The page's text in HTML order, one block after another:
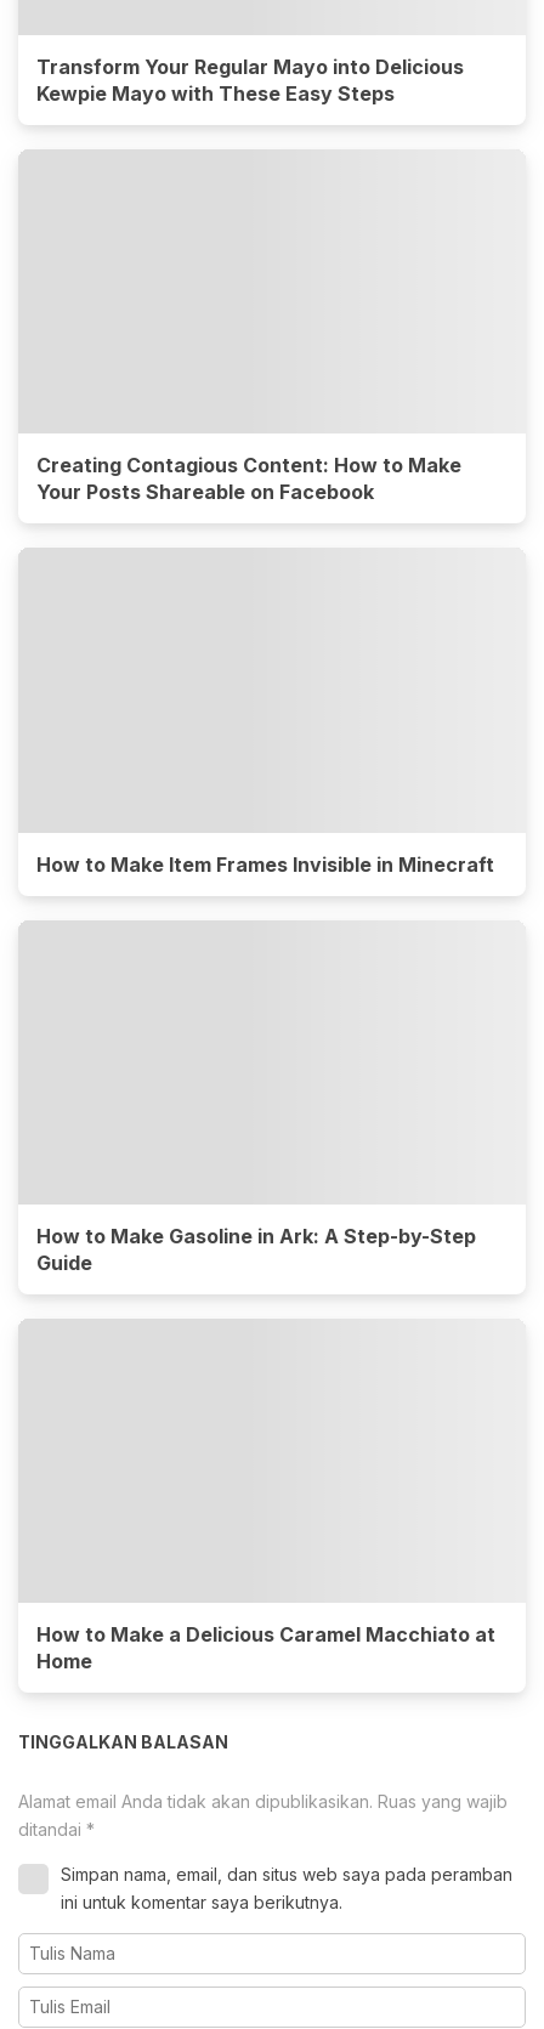
Transform Your Regular Mayo into Delicious
Kewpie Mayo with These Easy Steps
Creating Contagious Content: How to Make
Your Posts Shareable on Facebook
How to Make Item Frames Invisible in Minecraft
How to Make Gasoline in Ark: A Step-by-Step
Guide
How to Make a Delicious Caramel Macchiato at
Home
TINGGALKAN BALASAN
Alamat email Anda tidak akan dipublikasikan. Ruas yang wajib
ditandai *
Simpan nama, email, dan situs web saya pada peramban
ini untuk komentar saya berikutnya.